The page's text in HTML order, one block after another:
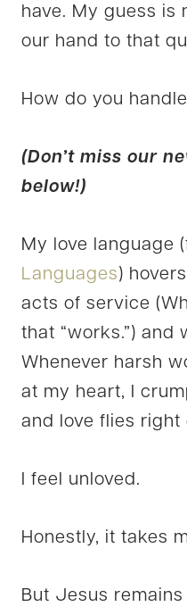
have. My guess is
our hand to that
How do you
(Don’t miss our
below!)
My love language
Languages)
acts of service
that “works.”) and
Whenever harsh
at my heart, I
and love flies right
I feel unloved.
Honestly, it takes
But Jesus